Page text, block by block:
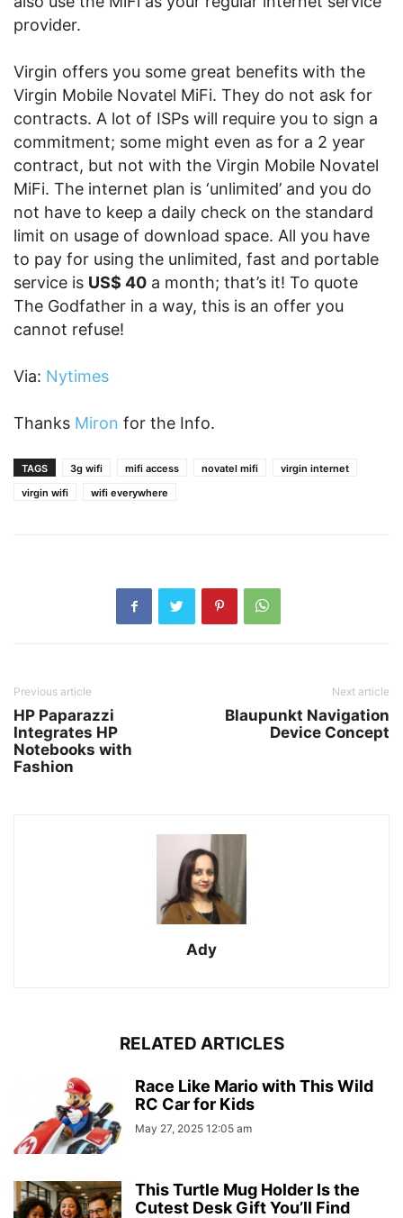
provider.
Virgin offers you some great benefits with the
Virgin Mobile Novatel MiFi. They do not ask for
contracts. A lot of ISPs will require you to sign a
commitment; some might even as for a 2 year
contract, but not with the Virgin Mobile Novatel
MiFi. The internet plan is ‘unlimited’ and you do
not have to keep a daily check on the standard
limit on usage of download space. All you have
to pay for using the unlimited, fast and portable
service is US$ 40 a month; that’s it! To quote
The Godfather in a way, this is an offer you
cannot refuse!
Via: Nytimes
Thanks Miron for the Info.
TAGS 3g wifi mifi access novatel mifi
virgin internet
virgin wifi
wifi everywhere
Previous article
HP Paparazzi
Integrates HP
Notebooks with
Fashion
Next article
Blaupunkt Navigation
Device Concept
Ady
RELATED ARTICLES
Race Like Mario with This Wild
RC Car for Kids
May 27, 2025 12:05 am
This Turtle Mug Holder Is the
Cutest Desk Gift You’ll Find